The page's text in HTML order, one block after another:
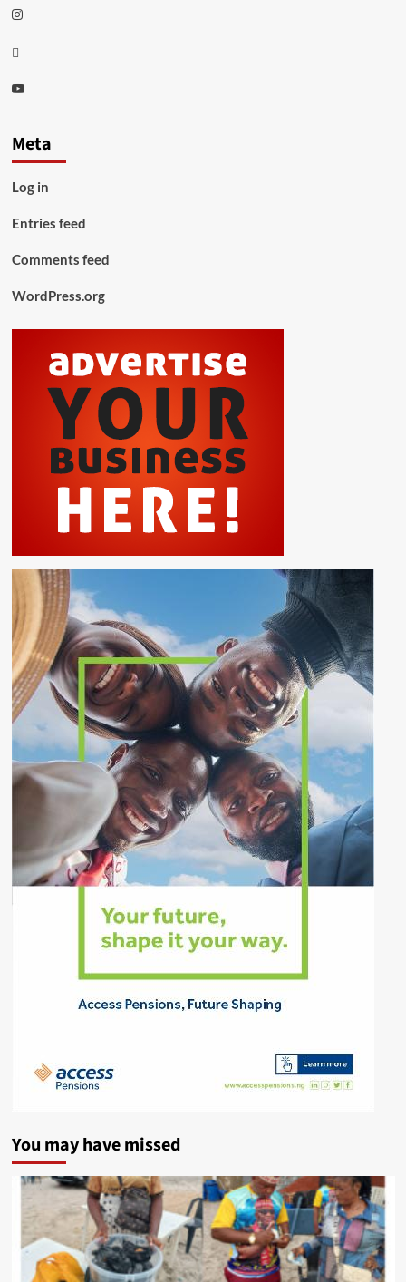
Instagram
Thread
Youtube
Meta
Log in
Entries feed
Comments feed
WordPress.org
You may have missed